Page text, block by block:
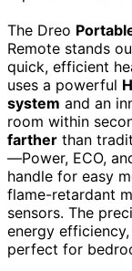
The Dreo
Remote stands
quick, efficient
uses a powerful
system and an
room within
farther than
—Power, ECO,
handle for easy
flame-retardant
sensors. The
energy
perfect for